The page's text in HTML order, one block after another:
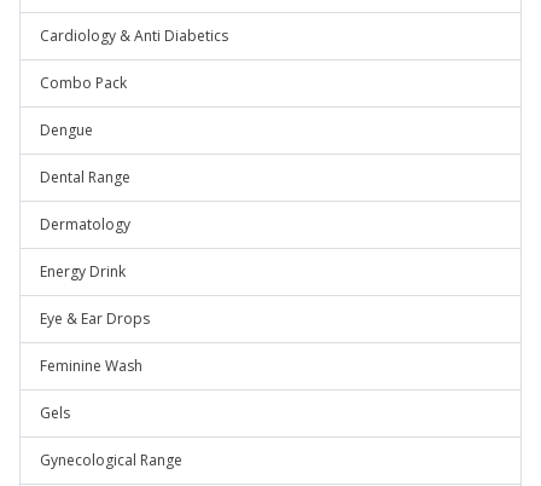
Cardiology & Anti Diabetics
Combo Pack
Dengue
Dental Range
Dermatology
Energy Drink
Eye & Ear Drops
Feminine Wash
Gels
Gynecological Range